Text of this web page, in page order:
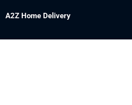
A2Z Home Delivery